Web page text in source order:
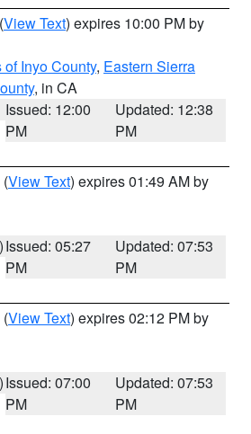
(View Text) expires 10:00 PM by
Inyo County, Eastern Sierra
, in CA
Issued: 12:00
PM
Updated: 12:38
PM
(View Text) expires 01:49 AM by
Issued: 05:27
PM
Updated: 07:53
PM
(View Text) expires 02:12 PM by
Issued: 07:00
PM
Updated: 07:53
PM